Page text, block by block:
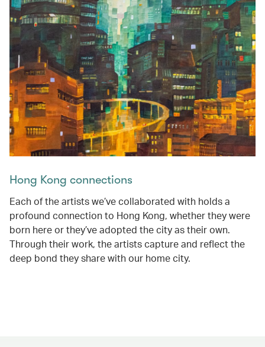
Hong Kong connections
Each of the artists we’ve collaborated with holds a
profound connection to Hong Kong, whether they were
born here or they’ve adopted the city as their own.
Through their work, the artists capture and reflect the
deep bond they share with our home city.